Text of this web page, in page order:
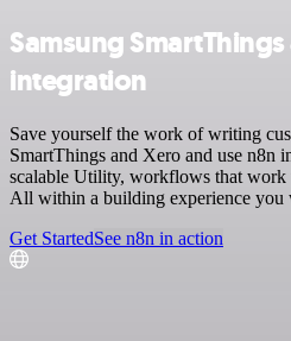
Samsung
integration
Save yourself the work of writing
SmartThings and Xero and use n8n
scalable Utility, workflows that
All within a building experience you
Get StartedSee n8n in action